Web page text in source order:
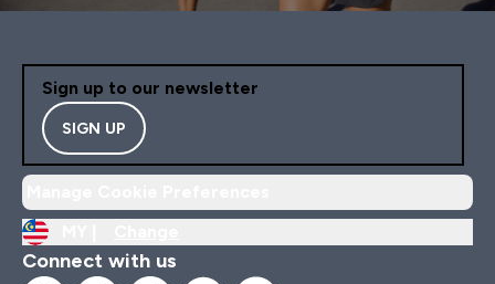
Sign up to our newsletter
SIGN UP
Connect with us